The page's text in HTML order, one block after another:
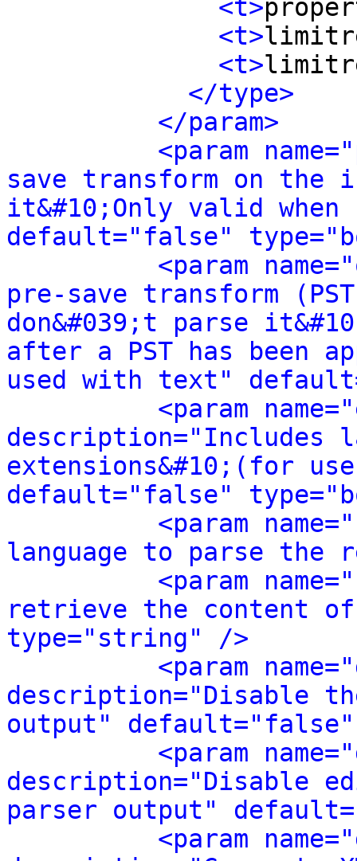
<t>
<t>
<t>
</type>
</param>
<param
save transform on the
it&#10;Only valid
default="false"
<param
pre-save transform
don&#039;t parse
after a PST has been
used with text"
<param
description="Includes
extensions&#10;(for
default="false"
<param
language to parse
<param
retrieve the content
type="string" />
<param
description="Disable
output"
<param
description="Disable
parser output"
<param